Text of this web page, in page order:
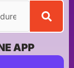
APP